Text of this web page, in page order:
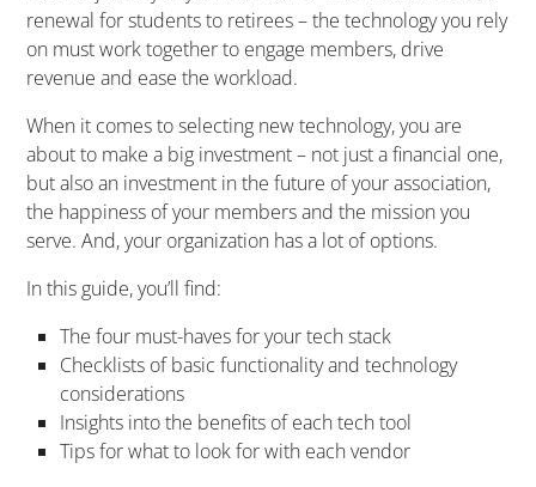
renewal for students to retirees – the technology you rely
on must work together to engage members, drive
revenue and ease the workload.
When it comes to selecting new technology, you are
about to make a big investment – not just a financial one,
but also an investment in the future of your association,
the happiness of your members and the mission you
serve. And, your organization has a lot of options.
In this guide, you’ll find:
The four must-haves for your tech stack
Checklists of basic functionality and technology
considerations
Insights into the benefits of each tech tool
Tips for what to look for with each vendor